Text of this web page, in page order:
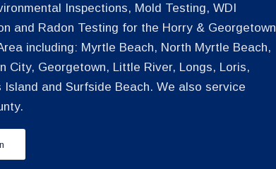
Inspections, Mold Testing, WDI
and Radon Testing for the Horry & Georgetown
including: Myrtle Beach, North Myrtle Beach,
City, Georgetown, Little River, Longs, Loris,
Island and Surfside Beach. We also service